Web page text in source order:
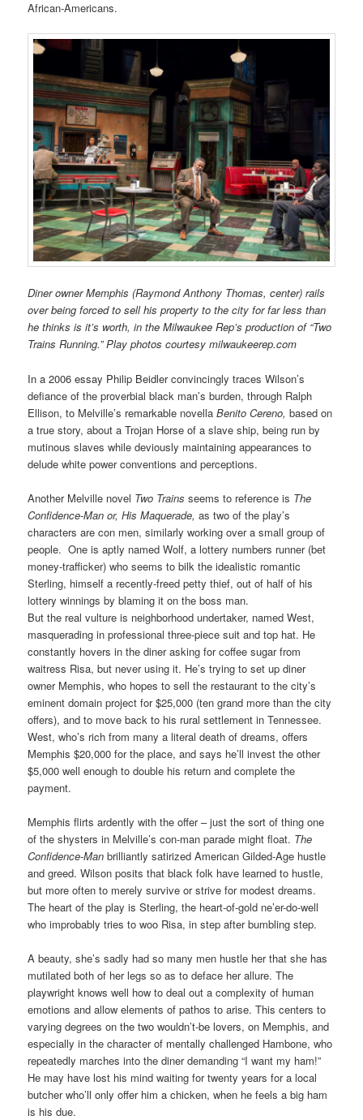
African-Americans.
Diner owner Memphis (Raymond Anthony Thomas, center) rails
over being forced to sell his property to the city for far less than
he thinks is it’s worth, in the Milwaukee Rep’s production of “Two
Trains Running.” Play photos courtesy milwaukeerep.com
In a 2006 essay Philip Beidlerconvincingly traces Wilson’s
defiance of the proverbial black man’s burden, through Ralph
Ellison, to Melville’s remarkable novellaBenito Cereno, based on
a true story, about aTrojan Horse of aslave ship, being run by
mutinous slaves while deviously maintaining appearances to
delude white power conventions and perceptions.
Another Melville novel Two Trains seems to reference is The
Confidence-Man or, His Maquerade, as two of the play’s
characters are con men, similarly working over a small group of
people. One is aptly named Wolf, a lottery numbers runner (bet
money-trafficker) who seems to bilk the idealistic romantic
Sterling, himself a recently-freed petty thief, out of half of his
lottery winnings by blaming it on the boss man.
But the real vulture is neighborhood undertaker, named West,
masquerading in professional three-piece suit and top hat. He
constantly hovers in the diner asking for coffee sugar from
waitress Risa, but never using it. He’s trying to set up diner
owner Memphis, who hopes to sell the restaurant to the city’s
eminent domain project for $25,000 (ten grand more than the city
offers), and to move back to his rural settlement in Tennessee.
West, who’s rich from many a literal death of dreams, offers
Memphis $20,000 for the place, and says he’ll invest the other
$5,000 well enough to double his return and complete the
payment.
Memphis flirts ardently with the offer – just the sort of thing one
of the shysters in Melville’s con-man parade might float. The
Confidence-Man brilliantly satirized American Gilded-Age hustle
and greed. Wilson posits that black folk have learned to hustle,
but more often to merely survive or strive for modest dreams.
The heart of the play is Sterling, the heart-of-gold ne’er-do-well
who improbably tries to woo Risa, in step after bumbling step.
A beauty, she’s sadly had so many men hustle her that she has
mutilated both of her legs so as to deface her allure. The
playwright knows well how to deal out a complexity of human
emotions and allow elements of pathos to arise. This centers to
varying degrees onthe two wouldn’t-be lovers, on Memphis, and
especially in the character of mentally challenged Hambone, who
repeatedly marches into the diner demanding “I want my ham!”
He may have lost his mind waiting for twenty years for a local
butcherwho’ll only offer him a chicken, when he feels a big ham
is his due.